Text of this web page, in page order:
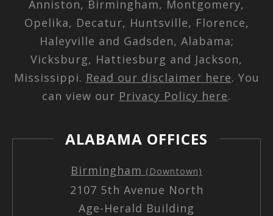
Anniston, Birmingham, Montgomery,
Opelika, Decatur, Huntsville, Florence,
Haleyville and Gadsden, Alabama;
Vicksburg, Hattiesburg and Jackson,
Mississippi. Read our disclaimer here. You
can view our Privacy Policy here.
ALABAMA OFFICES
Birmingham (Downtown)
2107 5th Avenue North
Age-Herald Building